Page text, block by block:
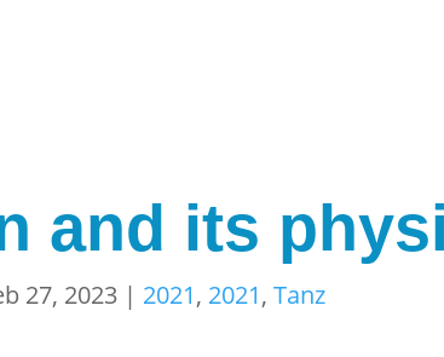
and its
27, 2023| 2021, 2021, Tanz